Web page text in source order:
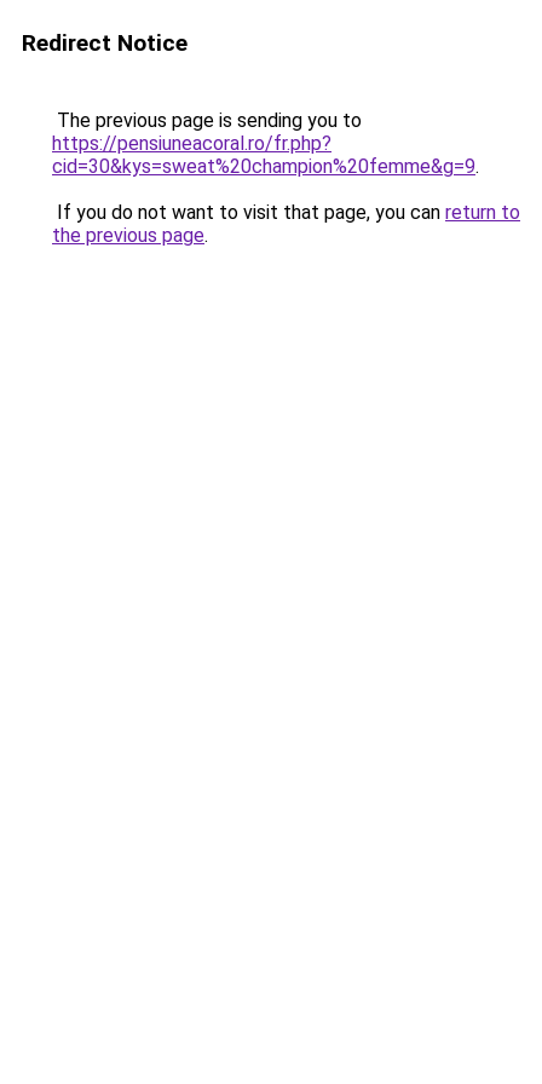
Redirect Notice
The previous page is sending you to
https://pensiuneacoral.ro/fr.php?
cid=30&kys=sweat%20champion%20femme&g=9.
If you do not want to visit that page, you can return to
the previous page.